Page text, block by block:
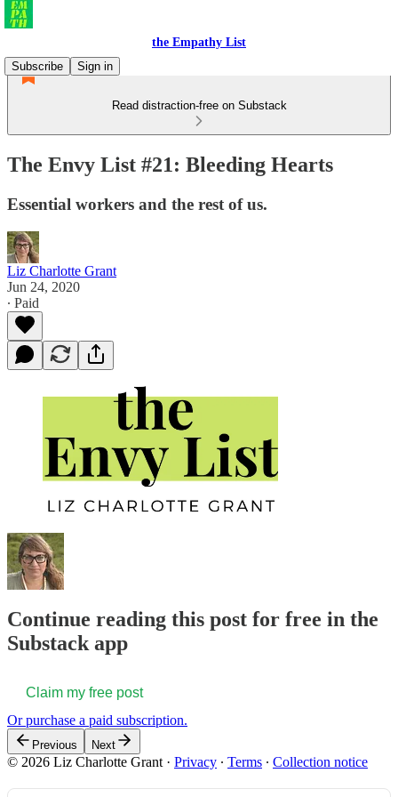
the Empathy List
Subscribe
Sign in
Read distraction-free on Substack
The Envy List #21: Bleeding Hearts
Essential workers and the rest of us.
Liz Charlotte Grant
Jun 24, 2020
∙ Paid
Continue reading this post for free in the
Substack app
Claim my free post
Or purchase a paid subscription.
Previous Next
© 2026 Liz Charlotte Grant · Privacy ∙ Terms ∙ Collection notice